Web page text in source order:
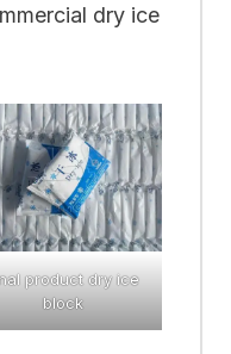
dry ice
product dry ice
block